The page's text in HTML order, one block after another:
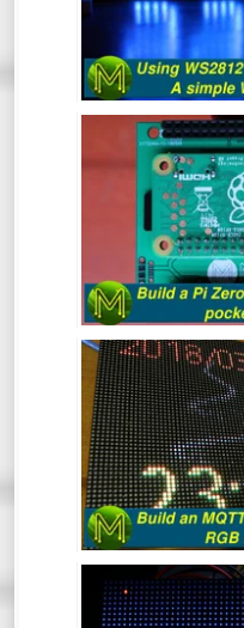
device that’s
In this video I’ll
drive them from
in a simple
from a
count of wiffies!
BUILD A PI
Ever wanted a
projector that
Here’s a quick
Pi Zero W
BUILD AN
This quick
an MQTT
in under 30
take
THE